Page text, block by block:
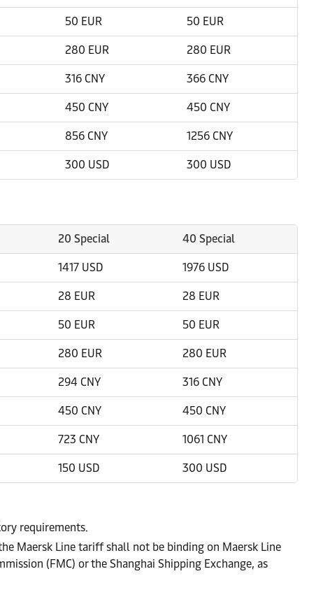
50 EUR 50 EUR
280 EUR 280 EUR
316 CNY 366 CNY
450 CNY 450 CNY
856 CNY 1256 CNY
300 USD 300 USD
20 Special 40 Special
1417 USD 1976 USD
28 EUR 28 EUR
50 EUR 50 EUR
280 EUR 280 EUR
294 CNY 316 CNY
450 CNY 450 CNY
723 CNY 1061 CNY
150 USD 300 USD
requirements.
Maersk Line tariff shall not be binding on Maersk Line
(FMC) or the Shanghai Shipping Exchange, as